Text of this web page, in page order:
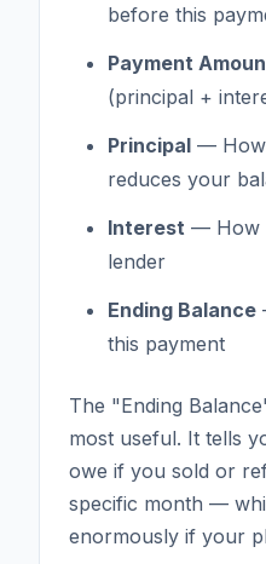
before this
Payment
(principal +
Principal — How
reduces your
Interest — How
lender
Ending Balance
this payment
The "Ending
most useful. It tells
owe if you sold or
specific month —
enormously if your